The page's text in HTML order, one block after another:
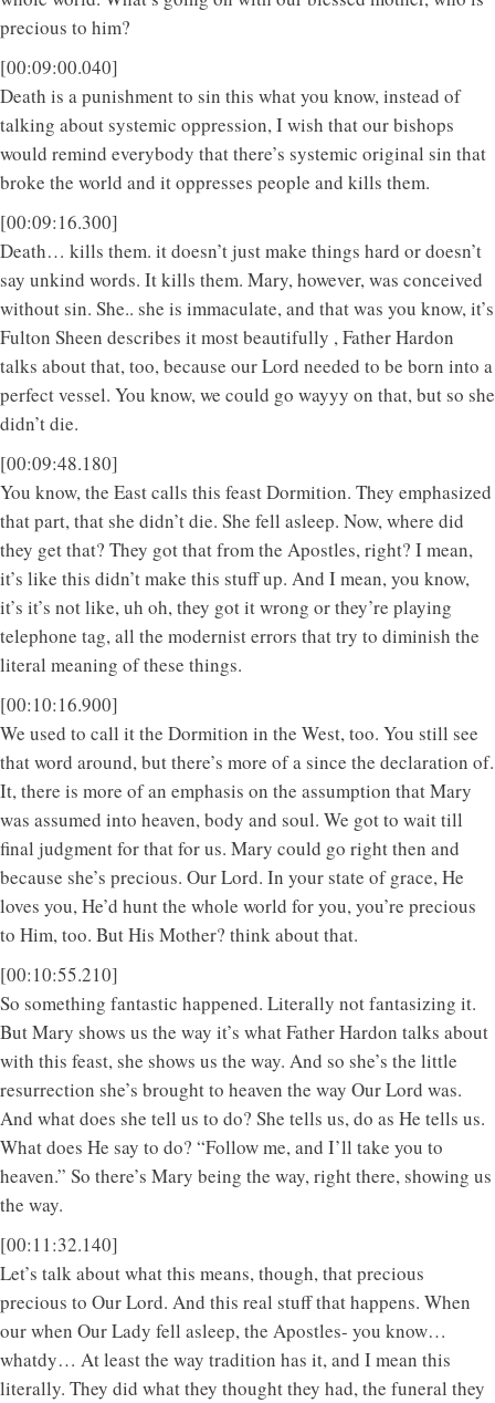
precious to him?
[00:09:00.040]
Death is a punishment to sin this what you know, instead of
talking about systemic oppression, I wish that our bishops
would remind everybody that there’s systemic original sin that
broke the world and it oppresses people and kills them.
[00:09:16.300]
Death… kills them. it doesn’t just make things hard or doesn’t
say unkind words. It kills them. Mary, however, was conceived
without sin. She.. she is immaculate, and that was you know, it’s
Fulton Sheen describes it most beautifully , Father Hardon
talks about that, too, because our Lord needed to be born into a
perfect vessel. You know, we could go wayyy on that, but so she
didn’t die.
[00:09:48.180]
You know, the East calls this feast Dormition. They emphasized
that part, that she didn’t die. She fell asleep. Now, where did
they get that? They got that from the Apostles, right? I mean,
it’s like this didn’t make this stuff up. And I mean, you know,
it’s it’s not like, uh oh, they got it wrong or they’re playing
telephone tag, all the modernist errors that try to diminish the
literal meaning of these things.
[00:10:16.900]
We used to call it the Dormition in the West, too. You still see
that word around, but there’s more of a since the declaration of.
It, there is more of an emphasis on the assumption that Mary
was assumed into heaven, body and soul. We got to wait till
final judgment for that for us. Mary could go right then and
because she’s precious. Our Lord. In your state of grace, He
loves you, He’d hunt the whole world for you, you’re precious
to Him, too. But His Mother? think about that.
[00:10:55.210]
So something fantastic happened. Literally not fantasizing it.
But Mary shows us the way it’s what Father Hardon talks about
with this feast, she shows us the way. And so she’s the little
resurrection she’s brought to heaven the way Our Lord was.
And what does she tell us to do? She tells us, do as He tells us.
What does He say to do? “Follow me, and I’ll take you to
heaven.” So there’s Mary being the way, right there, showing us
the way.
[00:11:32.140]
Let’s talk about what this means, though, that precious
precious to Our Lord. And this real stuff that happens. When
our when Our Lady fell asleep, the Apostles- you know…
whatdy… At least the way tradition has it, and I mean this
literally. They did what they thought they had, the funeral they